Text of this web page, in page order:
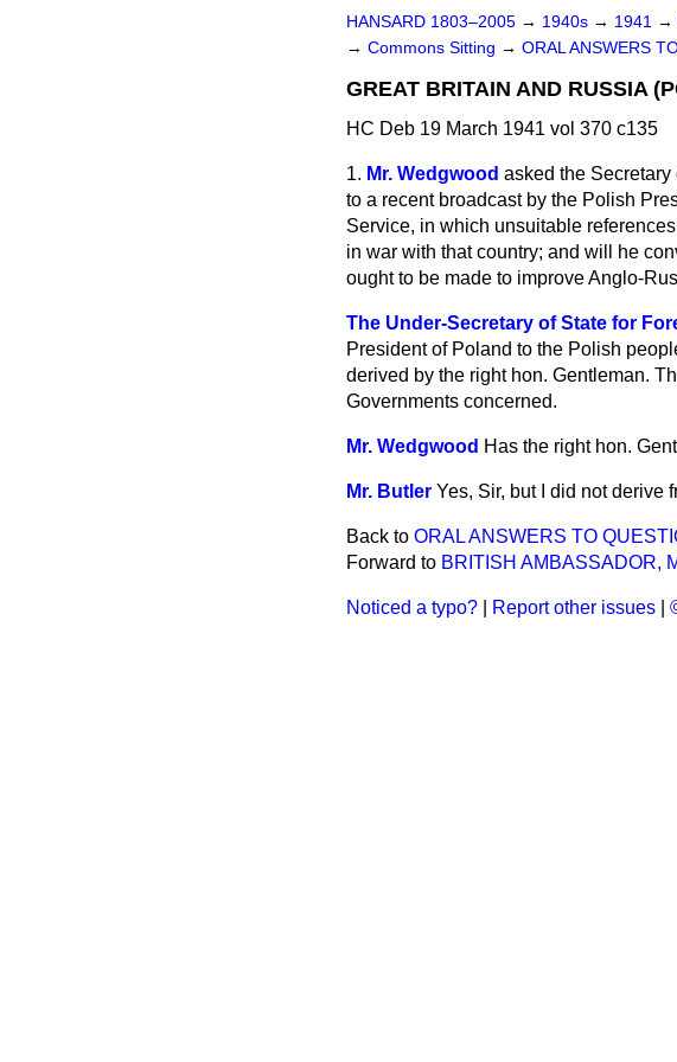
HANSARD 1803–2005 → 1940s → 1941 →
→ Commons Sitting → ORAL ANSWERS
GREAT BRITAIN AND RUSSIA
HC Deb 19 March 1941 vol 370 c135
1. Mr. Wedgwood asked the
to a recent broadcast by the Polish
Service, in which unsuitable
in war with that country; and will he
ought to be made to improve Anglo-
The Under-Secretary of State for
President of Poland to the Polish
derived by the right hon. Gentleman.
Governments concerned.
Mr. Wedgwood Has the right hon.
Mr. Butler Yes, Sir, but I did not derive
Back to ORAL ANSWERS TO
Forward to BRITISH AMBASSADOR,
Noticed a typo? Report other issues